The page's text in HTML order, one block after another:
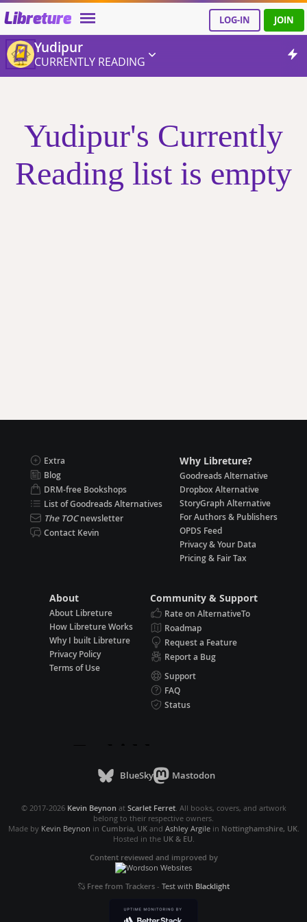
Libreture LOG-IN JOIN
Yudipur
CURRENTLY READING
Yudipur's Currently
Reading list is empty
Extra
Blog
DRM-free Bookshops
List of Goodreads Alternatives
The TOCnewsletter
Contact Kevin
Why Libreture?
Goodreads Alternative
Dropbox Alternative
StoryGraph Alternative
For Authors & Publishers
OPDS Feed
Privacy & Your Data
Pricing & Fair Tax
About
About Libreture
How Libreture Works
Why I built Libreture
Privacy Policy
Terms of Use
Community & Support
Rate on AlternativeTo
Roadmap
Request a Feature
Report a Bug
Support
FAQ
Status
BlueSky Mastodon
© 2017-2026 Kevin Beynon at Scarlet Ferret. All books, covers, and artwork
belong to their respective owners.
Made by Kevin Beynon in Cumbria, UKand Ashley Argilein Nottinghamshire, UK.
Hosted in the UK & EU.
Content reviewed and improved by
Free from Trackers- Test with Blacklight